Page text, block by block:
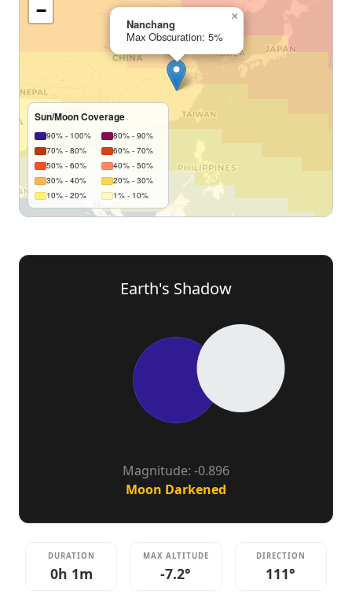
Nanchang
Max Obscuration: 5%
×
−
Sun/Moon Coverage
90% - 100%
80% - 90%
70% - 80%
60% - 70%
50% - 60%
40% - 50%
30% - 40%
20% - 30%
10% - 20%
1% - 10%
Earth's Shadow
Magnitude: -0.896
Moon Darkened
DURATION
0h 1m
MAX ALTITUDE
-7.2°
DIRECTION
111°